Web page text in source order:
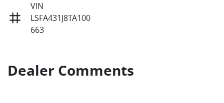
VIN
LSFA431J8TA100
663
Dealer Comments